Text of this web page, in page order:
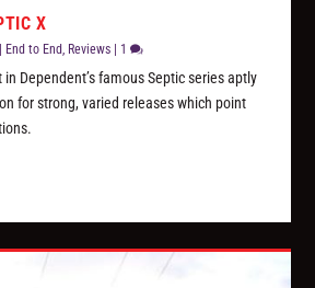
X
| End to End Reviews | 1
Dependent’s famous Septic series aptly
for strong, varied releases which point